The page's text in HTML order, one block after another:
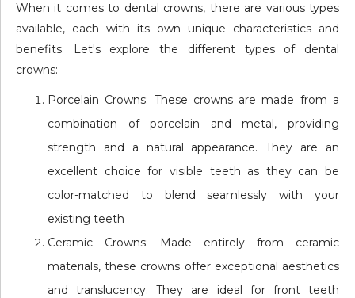
When it comes to dental crowns, there are various types
available, each with its own unique characteristics and
benefits. Let's explore the different types of dental
crowns:
Porcelain Crowns: These crowns are made from a
combination of porcelain and metal, providing
strength and a natural appearance. They are an
excellent choice for visible teeth as they can be
color-matched to blend seamlessly with your
existing teeth
Ceramic Crowns: Made entirely from ceramic
materials, these crowns offer exceptional aesthetics
and translucency. They are ideal for front teeth